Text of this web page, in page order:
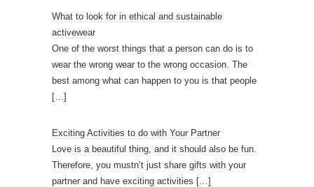
What to look for in ethical and sustainable
activewear
One of the worst things that a person can do is to
wear the wrong wear to the wrong occasion. The
best among what can happen to you is that people
[…]
Exciting Activities to do with Your Partner
Love is a beautiful thing, and it should also be fun.
Therefore, you mustn’t just share gifts with your
partner and have exciting activities […]